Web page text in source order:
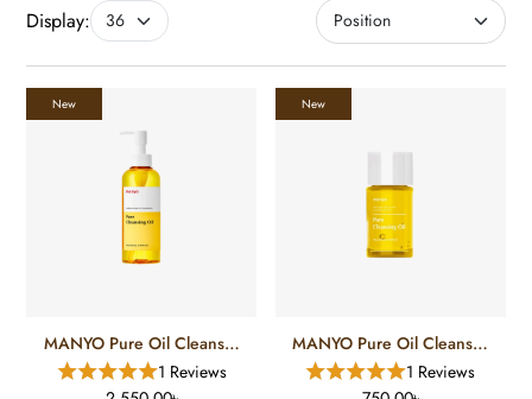
Display:
MANYO Pure Oil Cleanser
(200 Ml)1 Reviews
New
MANYO Pure Oil Cleanser
(55 Ml)1 Reviews
New